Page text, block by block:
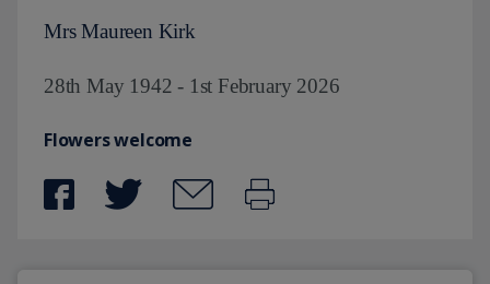
Mrs Maureen Kirk
28th May 1942 - 1st February 2026
Flowers welcome